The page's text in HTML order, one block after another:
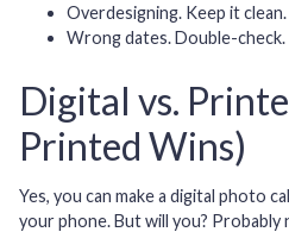
Overdesigning. Keep it
Wrong dates.Double-
Digital vs.
Printed Wins)
Yes, you can make a digital photo
your phone. But will you? Probably